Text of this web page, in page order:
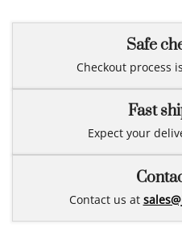
Safe
Checkout process
Fast
Expect your
Contact us at